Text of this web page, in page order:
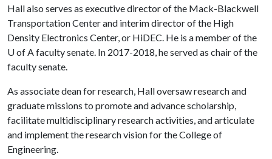
Hall also serves as executive director of the Mack-Blackwell
Transportation Center and interim director of the High
Density Electronics Center, or HiDEC. He is a member of the
U of Afaculty senate. In 2017-2018, he served as chair of the
faculty senate.
As associate dean for research, Hall oversaw research and
graduate missions to promote and advance scholarship,
facilitate multidisciplinary research activities, and articulate
and implement the research vision for the College of
Engineering.